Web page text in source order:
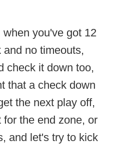
you've got 12
no timeouts,
check it down too,
that a check down
the next play off,
the end zone, or
and let's try to kick